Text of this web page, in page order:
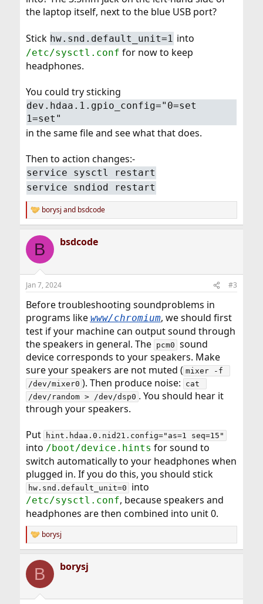
the laptop itself, next to the blue USB port?
Stick hw.snd.default_unit=1 into
/etc/sysctl.conf for now to keep
headphones.
You could try sticking
dev.hdaa.1.gpio_config="0=set
1=set"
in the same file and see what that does.
Then to action changes:-
service sysctl restart
service sndiod restart
R
e
c
i
s
borysj and bsdcode
B bsdcode
Jan 7, 2024 #3
Before troubleshooting soundproblems in
programs like www/chromium, we should first
test if your machine can output sound through
the speakers in general. The pcm0 sound
device corresponds to your speakers. Make
sure your speakers are not muted ( mixer -f
/dev/mixer0 ). Then produce noise:
cat
/dev/random > /dev/dsp0 . You should hear it
through your speakers.
Put
hint.hdaa.0.nid21.config="as=1 seq=15"
into /boot/device.hints for sound to
switch automatically to your headphones when
plugged in. If you do this, you should stick
hw.snd.default_unit=0 into
/etc/sysctl.conf, because speakers and
headphones are then combined into unit 0.
R
e
c
i
borysj
B borysj